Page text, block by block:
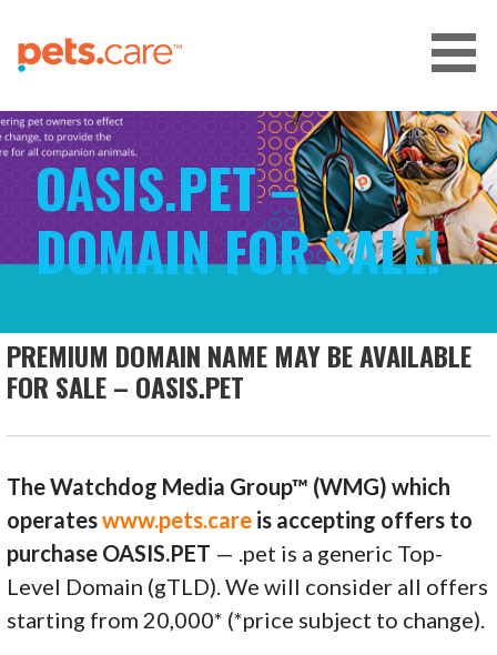
content
CARE FOR PETS™
OASIS.PET –
DOMAIN FOR SALE!
PREMIUM DOMAIN NAME MAY BE AVAILABLE
FOR SALE – OASIS.PET
The Watchdog Media Group™ (WMG) which
operateswww.pets.care is accepting offers to
purchase OASIS.PET — .pet is a generic Top-
Level Domain (gTLD). We will consider all offers
starting from 20,000* (*price subject to change).